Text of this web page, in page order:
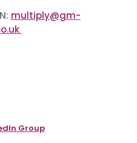
multiply@gm-
Group